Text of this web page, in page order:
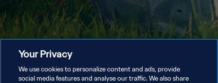
Your Privacy
We use cookies to personalize content and ads, provide
social media features and analyse our traffic. We also share